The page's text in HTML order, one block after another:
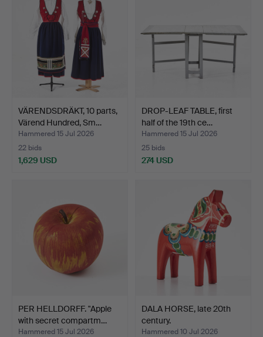
VÄRENDSDRÄKT, 10 parts,
Värend Hundred, Sm…
Hammered 15 Jul 2026
22 bids
1,629 USD
DROP-LEAF TABLE, first
half of the 19th ce…
Hammered 15 Jul 2026
25 bids
274 USD
PER HELLDORFF. "Apple
with secret compartm…
Hammered 15 Jul 2026
DALA HORSE, late 20th
century.
Hammered 10 Jul 2026